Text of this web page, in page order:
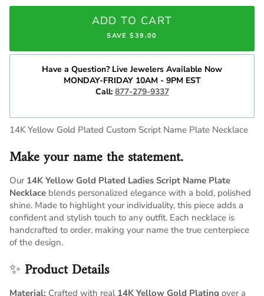
ADD TO CART
SAVE $39.00
Have a Question? Live Jewelers Available Now
MONDAY-FRIDAY 10AM - 9PM EST
Call: 877-279-9337
14K Yellow Gold Plated Custom Script Name Plate Necklace
Make your name the statement.
Our 14K Yellow Gold Plated Ladies Script Name Plate
Necklace blends personalized elegance with a bold, polished
shine. Made to highlight your individuality, this piece adds a
confident and stylish touch to any outfit. Each necklace is
handcrafted to order, making your name the true centerpiece
of the design.
✨ Product Details
Material: Crafted with real 14K Yellow Gold Plating over a